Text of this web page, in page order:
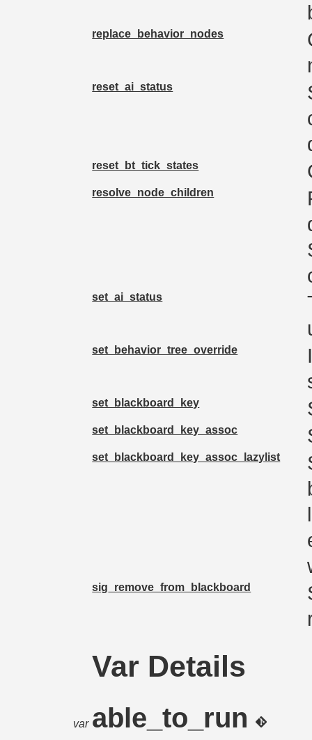
replace_behavior_nodes
reset_ai_status
reset_bt_tick_states
resolve_node_children
set_ai_status
set_behavior_tree_override
set_blackboard_key
set_blackboard_key_assoc
set_blackboard_key_assoc_lazylist
sig_remove_from_blackboard
Var Details
var able_to_run